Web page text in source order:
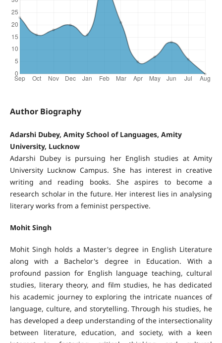
Author Biography
Adarshi Dubey, Amity School of Languages, Amity
University, Lucknow
Adarshi Dubey is pursuing her English studies at Amity
University Lucknow Campus. She has interest in creative
writing and reading books. She aspires to become a
research scholar in the future. Her interest lies in analysing
literary works from a feminist perspective.
Mohit Singh
Mohit Singh holds a Master's degree in English Literature
along with a Bachelor's degree in Education. With a
profound passion for English language teaching, cultural
studies, literary theory, and film studies, he has dedicated
his academic journey to exploring the intricate nuances of
language, culture, and storytelling. Through his studies, he
has developed a deep understanding of the intersectionality
between literature, education, and society, with a keen